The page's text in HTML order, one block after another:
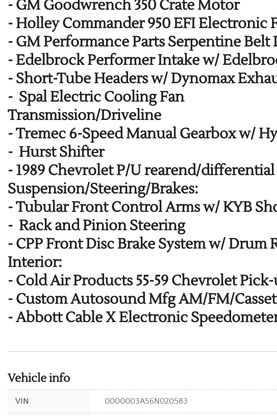
-GM Goodwrench 350 Crate Motor
-Holley Commander 950 EFI Electronic
-GM Performance Parts Serpentine Belt
-Edelbrock Performer Intake w/
-Short-Tube Headers w/ Dynomax
- Spal Electric Cooling Fan
Transmission/Driveline
-Tremec 6-Speed Manual Gearbox w/
- Hurst Shifter
-1989 Chevrolet P/U rearend/differential
Suspension/Steering/Brakes:
-Tubular Front Control Arms w/ KYB
- Rack and Pinion Steering
-CPP Front Disc Brake System w/ Drum
Interior:
-Cold Air Products 55-59 Chevrolet
-Custom Autosound Mfg AM/FM/
-Abbott Cable X Electronic
Vehicle info
VIN 0000003A56N020583